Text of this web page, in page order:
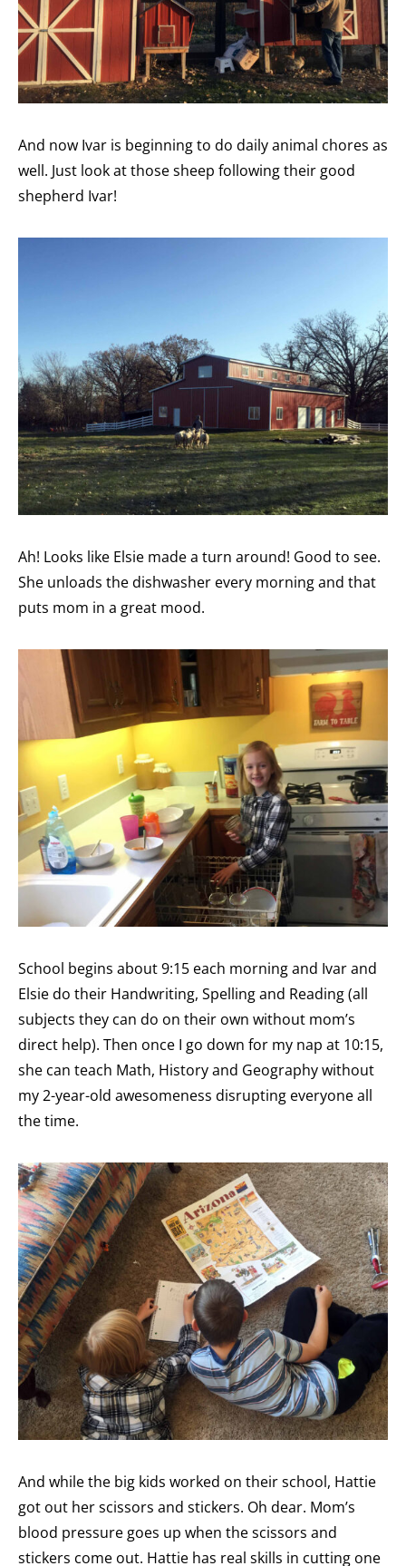
And now Ivar is beginning to do daily animal chores as
well. Just look at those sheep following their good
shepherd Ivar!
Ah! Looks like Elsie made a turn around! Good to see.
She unloads the dishwasher every morning and that
puts mom in a great mood.
School begins about 9:15 each morning and Ivar and
Elsie do their Handwriting, Spelling and Reading (all
subjects they can do on their own without mom’s
direct help). Then once I go down for my nap at 10:15,
she can teach Math, History and Geography without
my 2-year-old awesomeness disrupting everyone all
the time.
And while the big kids worked on their school, Hattie
got out her scissors and stickers. Oh dear. Mom’s
blood pressure goes up when the scissors and
stickers come out. Hattie has real skills in cutting one